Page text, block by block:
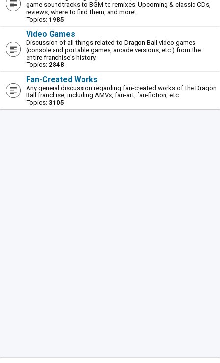
game soundtracks to BGM to remixes. Upcoming & classic CDs,
reviews, where to find them, and more!
Topics: 1985
Video Games
Discussion of all things related to Dragon Ball video games
(console and portable games, arcade versions, etc.) from the
entire franchise's history.
Topics: 2848
Fan-Created Works
Any general discussion regarding fan-created works of the Dragon
Ball franchise, including AMVs, fan-art, fan-fiction, etc.
Topics: 3105